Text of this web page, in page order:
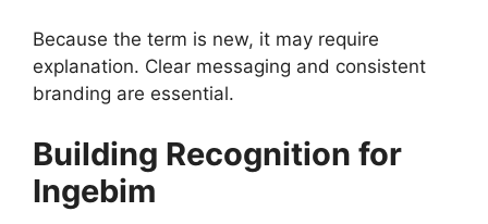
Because the term is new, it may require
explanation. Clear messaging and consistent
branding are essential.
Building Recognition for
Ingebim